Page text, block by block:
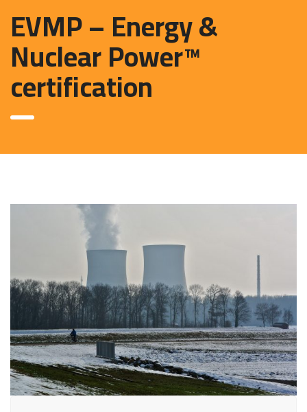
EVMP – Energy &
Nuclear Power™
certification